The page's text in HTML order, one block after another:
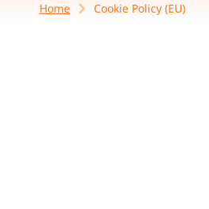
Home Cookie Policy (EU)